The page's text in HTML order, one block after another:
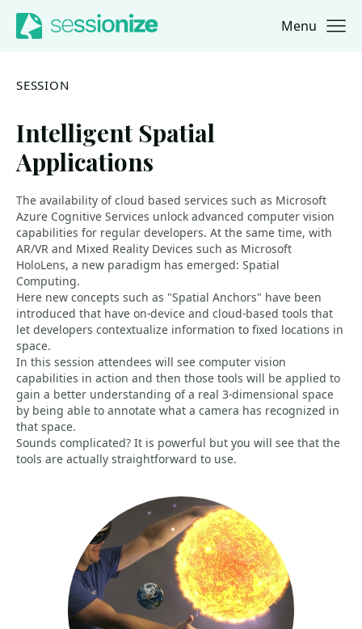
Jump to navigation
Jump to content Menu
SESSION
Intelligent Spatial
Applications
The availability of cloud based services such as Microsoft
Azure Cognitive Services unlock advanced computer vision
capabilities for regular developers. At the same time, with
AR/VR and Mixed Reality Devices such as Microsoft
HoloLens, a new paradigm has emerged: Spatial
Computing.
Here new concepts such as "Spatial Anchors" have been
introduced that have on-device and cloud-based tools that
let developers contextualize information to fixed locations in
space.
In this session attendees will see computer vision
capabilities in action and then those tools will be applied to
gain a better understanding of a real 3-dimensional space
by being able to annotate what a camera has recognized in
that space.
Sounds complicated? It is powerful but you will see that the
tools are actually straightforward to use.